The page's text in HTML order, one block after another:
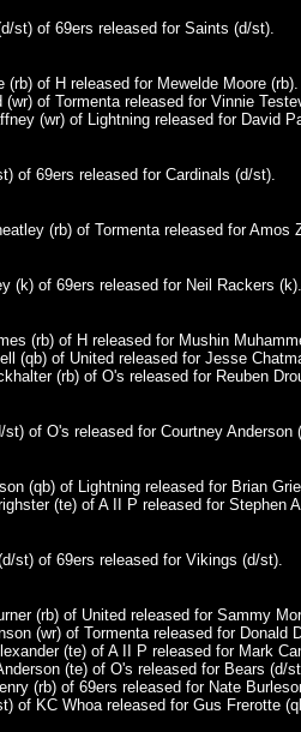
st) of 69ers released for Saints (d/st).
(rb) of H released for Mewelde Moore (rb).
(wr) of Tormenta released for Vinnie
(wr) of Lightning released for David
of 69ers released for Cardinals (d/st).
(rb) of Tormenta released for Amos
(k) of 69ers released for Neil Rackers (k).
(rb) of H released for Mushin
(qb) of United released for Jesse
(rb) of O's released for Reuben
st) of O's released for Courtney Anderson
(qb) of Lightning released for Brian
(te) of A II P released for Stephen
st) of 69ers released for Vikings (d/st).
(rb) of United released for Sammy
(wr) of Tormenta released for Donald
(te) of A II P released for Mark
(te) of O's released for Bears (d/
(rb) of 69ers released for Nate
of KC Whoa released for Gus Frerotte